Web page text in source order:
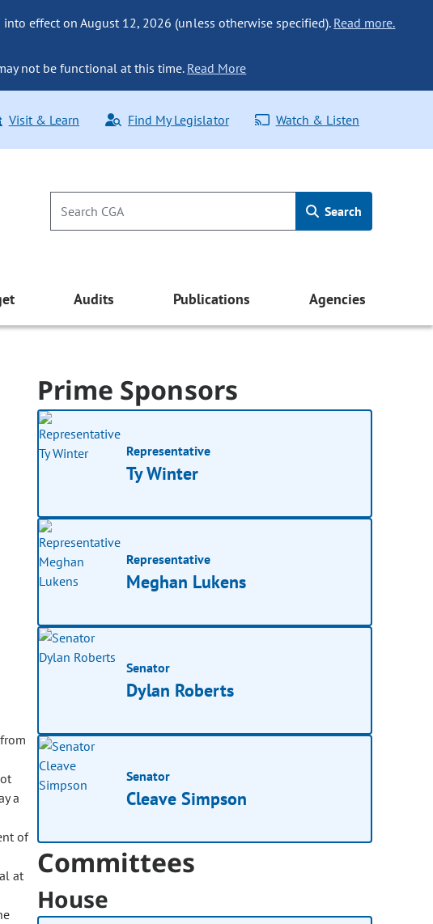
effect on August 12, 2026 (unless otherwise specified). Read more.
not be functional at this time. Read More
Visit & Learn Find My Legislator Watch & Listen
Search
Audits Publications Agencies
a
of
at
Prime Sponsors
Representative
Ty Winter
Representative
Meghan Lukens
Senator
Dylan Roberts
Senator
Cleave Simpson
Committees
House